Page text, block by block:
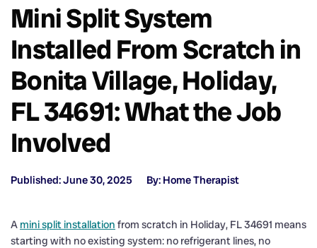
Mini Split System
Installed From Scratch in
Bonita Village, Holiday,
FL 34691: What the Job
Involved
Published: June 30, 2025 By: Home Therapist
A mini split installation from scratch in Holiday, FL 34691 means
starting with no existing system: no refrigerant lines, no